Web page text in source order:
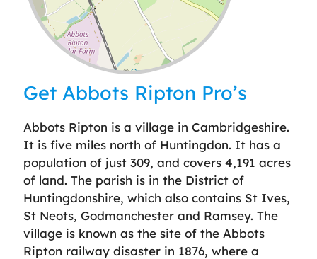
Leaflet| ©OpenStreetMap
Get Abbots Ripton Pro’s
Abbots Ripton is a village in Cambridgeshire.
It is five miles north of Huntingdon. It has a
population of just 309, and covers 4,191 acres
of land. The parish is in the District of
Huntingdonshire, which also contains St Ives,
St Neots, Godmanchester and Ramsey. The
village is known as the site of the Abbots
Ripton railway disaster in 1876, where a